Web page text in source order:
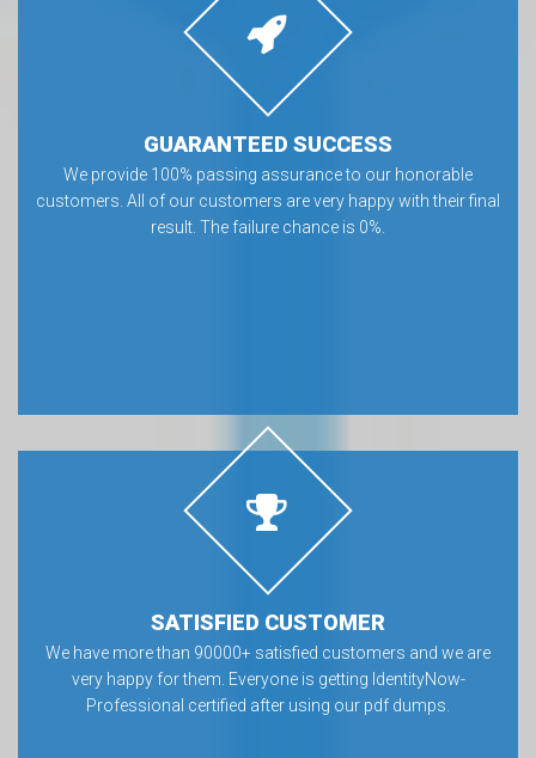
GUARANTEED SUCCESS
We provide 100% passing assurance to our honorable
customers. All of our customers are very happy with their final
result. The failure chance is 0%.
SATISFIED CUSTOMER
We have more than 90000+ satisfied customers and we are
very happy for them. Everyone is getting IdentityNow-
Professional certified after using our pdf dumps.